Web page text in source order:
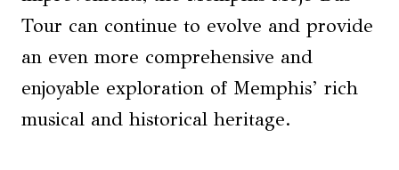
Tour can continue to evolve and provide
an even more comprehensive and
enjoyable exploration of Memphis’ rich
musical and historical heritage.